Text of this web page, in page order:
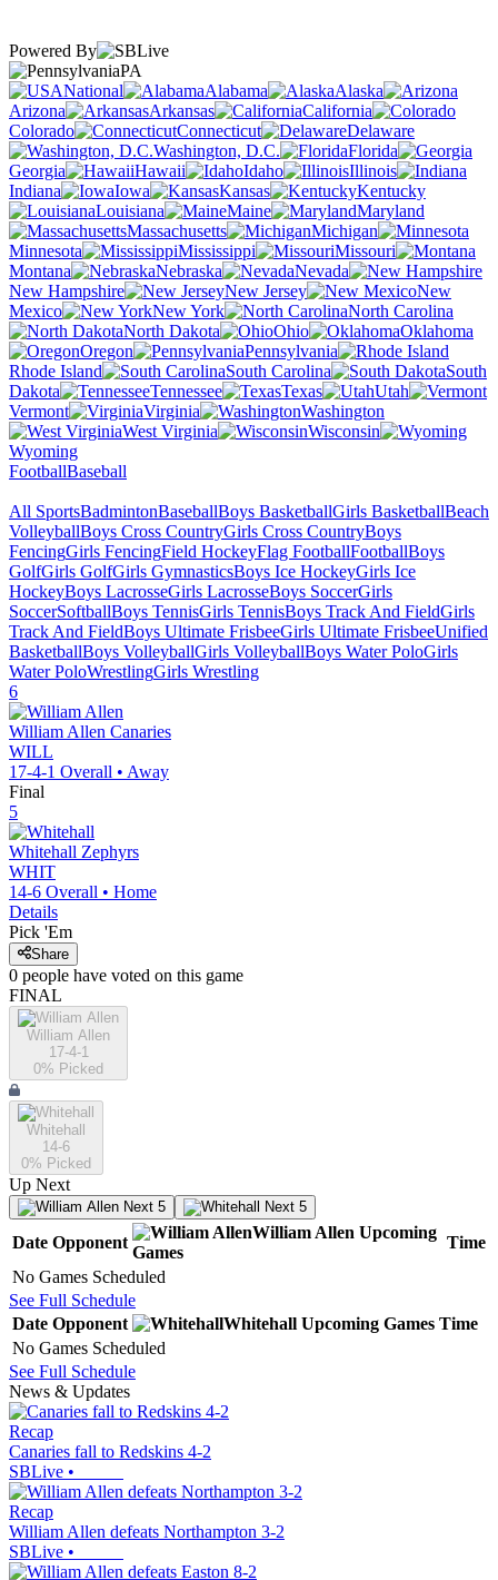
Powered By
PA
National
Alabama
Alaska
Arizona
Arkansas
California
Colorado
Connecticut
Delaware
Washington, D.C.
Florida
Georgia
Hawaii Idaho
Illinois
Indiana
Iowa Kansas
Kentucky
Louisiana
Maine
Maryland
Massachusetts
Michigan
Minnesota
Mississippi
Missouri
Montana
Nebraska
Nevada
New Hampshire
New Jersey
New
Mexico
New York
North Carolina
North Dakota
Ohio
Oklahoma
Oregon
Pennsylvania
Rhode Island
South Carolina
South
Dakota
Tennessee Texas
Utah
Vermont
Virginia
Washington
West Virginia
Wisconsin
Wyoming
FootballBaseball
All SportsBadmintonBaseballBoys BasketballGirls BasketballBeach
VolleyballBoys Cross CountryGirls Cross CountryBoys
FencingGirls FencingField HockeyFlag FootballFootballBoys
GolfGirls GolfGirls GymnasticsBoys Ice HockeyGirls Ice
HockeyBoys LacrosseGirls LacrosseBoys SoccerGirls
SoccerSoftballBoys TennisGirls TennisBoys Track And FieldGirls
Track And FieldBoys Ultimate FrisbeeGirls Ultimate FrisbeeUnified
BasketballBoys VolleyballGirls VolleyballBoys Water PoloGirls
Water PoloWrestlingGirls Wrestling
6
William Allen Canaries
WILL
17-4-1 Overall • Away
Final
5
Whitehall Zephyrs
WHIT
14-6 Overall • Home
Details
Pick 'Em
Share
0 people have voted on this game
FINAL
William Allen
17-4-1
0% Picked
Whitehall
14-6
0% Picked
Up Next
Next 5 Next 5
Date Opponent
William Allen Upcoming
Games
Time
No Games Scheduled
See Full Schedule
Date Opponent Whitehall Upcoming Games Time
No Games Scheduled
See Full Schedule
News & Updates
Recap
Canaries fall to Redskins 4-2
SBLive •
Recap
William Allen defeats Northampton 3-2
SBLive •